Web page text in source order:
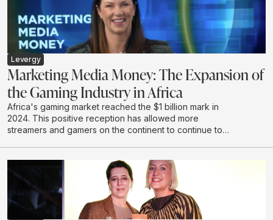
attention without resonance is a waste, and makes the
case for creativity as the last true differentiator.
Drawing on lived leadership experience and real-
world work, Mike calls for a shift from renting short
term attention to earning connection - with the courage
to say something worth hearing.
Levergy
Marketing Media Money: The Expansion of
the Gaming Industry in Africa
Africa's gaming market reached the $1 billion mark in
2024. This positive reception has allowed more
streamers and gamers on the continent to continue to